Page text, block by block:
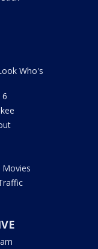
Who's
Movies